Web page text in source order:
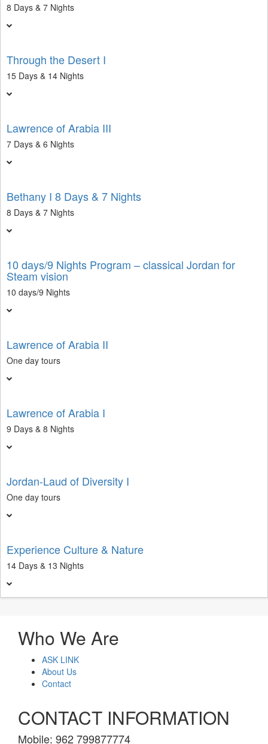
8 Days & 7 Nights
Through the Desert I
15 Days & 14 Nights
Lawrence of Arabia III
7 Days & 6 Nights
Bethany I 8 Days & 7 Nights
8 Days & 7 Nights
10 days/9 Nights Program – classical Jordan for
Steam vision
10 days/9 Nights
Lawrence of Arabia II
One day tours
Lawrence of Arabia I
9 Days & 8 Nights
Jordan-Laud of Diversity I
One day tours
Experience Culture & Nature
14 Days & 13 Nights
Who We Are
ASK LINK
About Us
Contact
CONTACT INFORMATION
Mobile: 962 799877774